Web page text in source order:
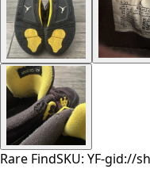
Rare FindSKU: YF-gid://